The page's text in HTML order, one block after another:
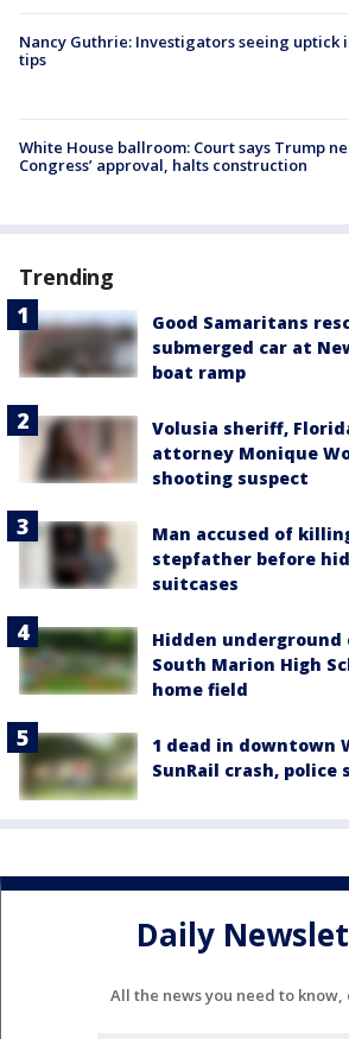
Nancy Guthrie: Investigators seeing uptick
tips
White House ballroom: Court says Trump
Congress’ approval, halts construction
Trending
Good Samaritans
submerged car at
boat ramp
Volusia sheriff,
attorney Monique
shooting suspect
Man accused of
stepfather before
suitcases
Hidden
South Marion High
home field
1 dead in downtown
SunRail crash, police
Daily
All the news you need to know,